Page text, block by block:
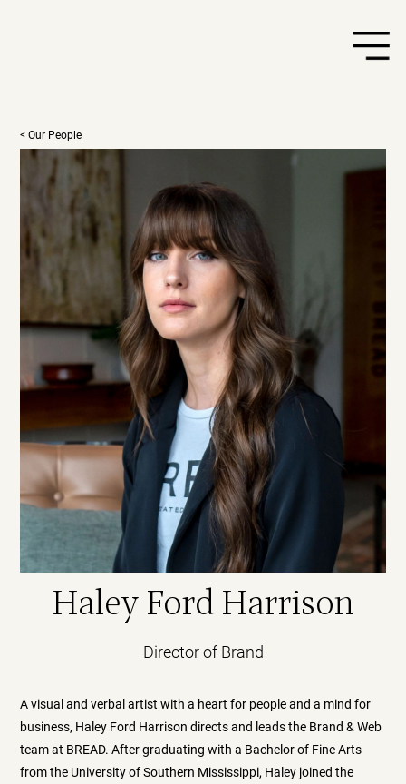
< Our People
Haley Ford Harrison
Director of Brand
A visual and verbal artist with a heart for people and a mind for
business, Haley Ford Harrison directs and leads the Brand & Web
team at BREAD. After graduating with a Bachelor of Fine Arts
from the University of Southern Mississippi, Haley joined the